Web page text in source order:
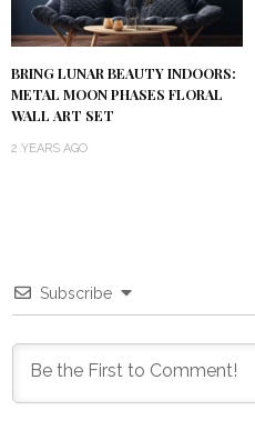
BRING LUNAR BEAUTY INDOORS:
METAL MOON PHASES FLORAL
WALL ART SET
2 YEARS AGO
Subscribe